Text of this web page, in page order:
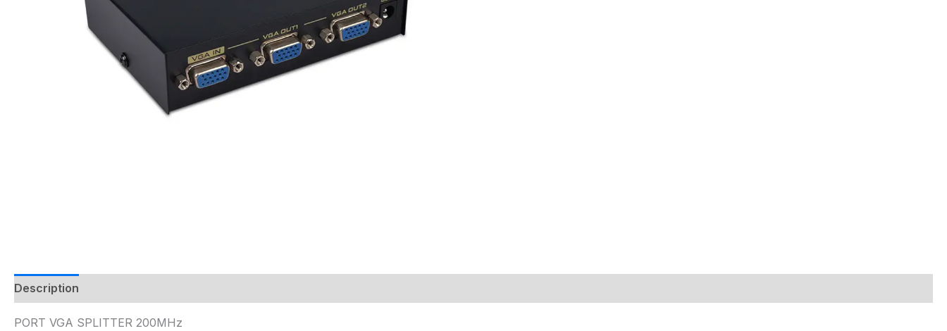
Description
PORT VGA SPLITTER 200MHz